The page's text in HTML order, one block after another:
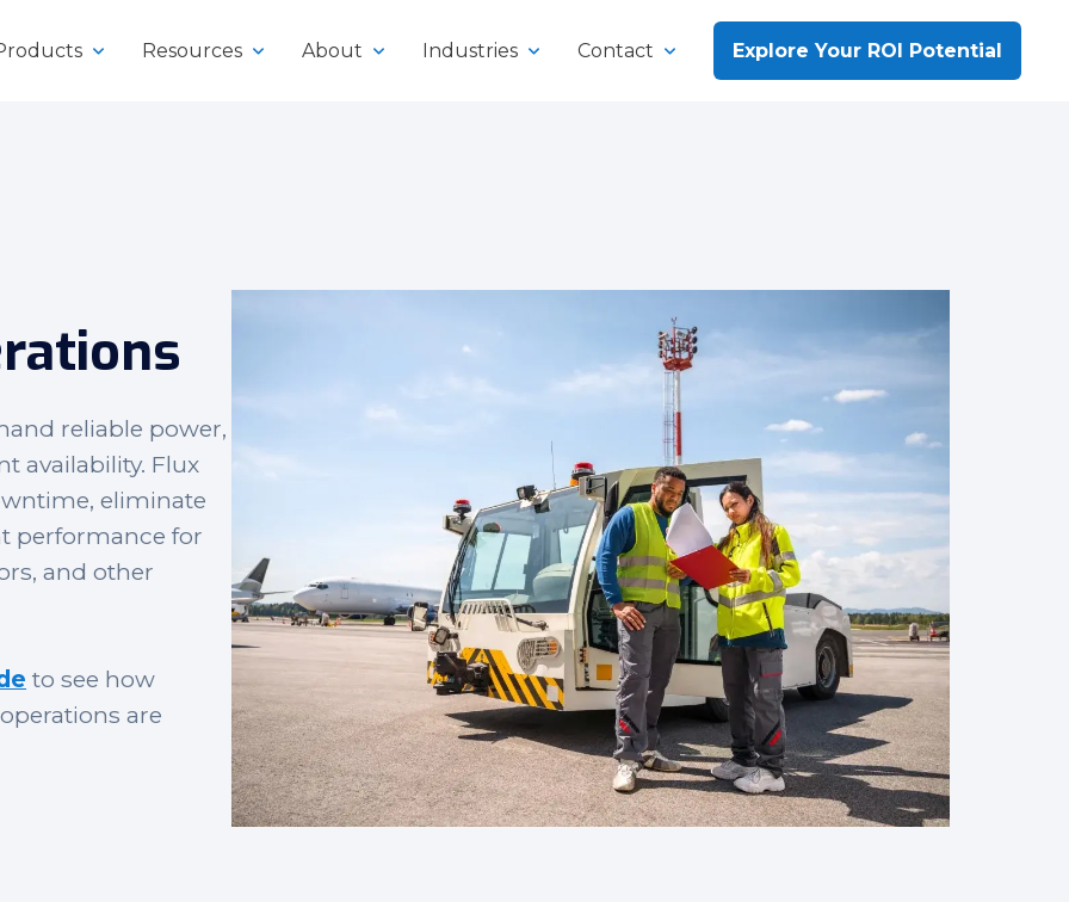
Resources About Industries Contact Explore Your ROI Potential
reliable power,
availability. Flux
eliminate
performance for
and other
to see how
operations are